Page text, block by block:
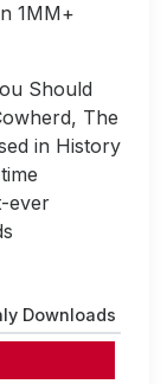
1MM+
Should
The
in History
ever
Downloads